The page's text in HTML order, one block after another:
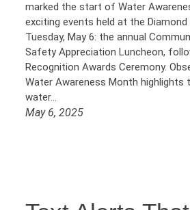
marked the start of Water
exciting events held at the Diamond
Tuesday, May 6: the annual
Safety Appreciation Luncheon,
Recognition Awards Ceremony.
Water Awareness Month highlights
water…
May 6, 2025